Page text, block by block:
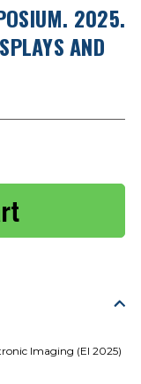
2025.
AND
Imaging (EI 2025)